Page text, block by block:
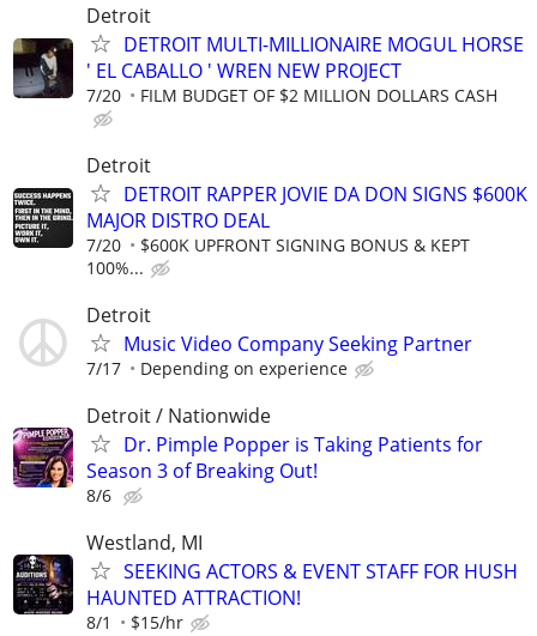
Detroit
DETROIT MULTI-MILLIONAIRE MOGUL HORSE
' EL CABALLO ' WREN NEW PROJECT
7/20 FILM BUDGET OF $2 MILLION DOLLARS CASH
Detroit
DETROIT RAPPER JOVIE DA DON SIGNS $600K
MAJOR DISTRO DEAL
7/20
$600K UPFRONT SIGNING BONUS & KEPT
100%...
Detroit
Music Video Company Seeking Partner
7/17 Depending on experience
Detroit / Nationwide
Dr. Pimple Popper is Taking Patients for
Season 3 of Breaking Out!
8/6
Westland, MI
SEEKING ACTORS & EVENT STAFF FOR HUSH
HAUNTED ATTRACTION!
8/1 $15/hr